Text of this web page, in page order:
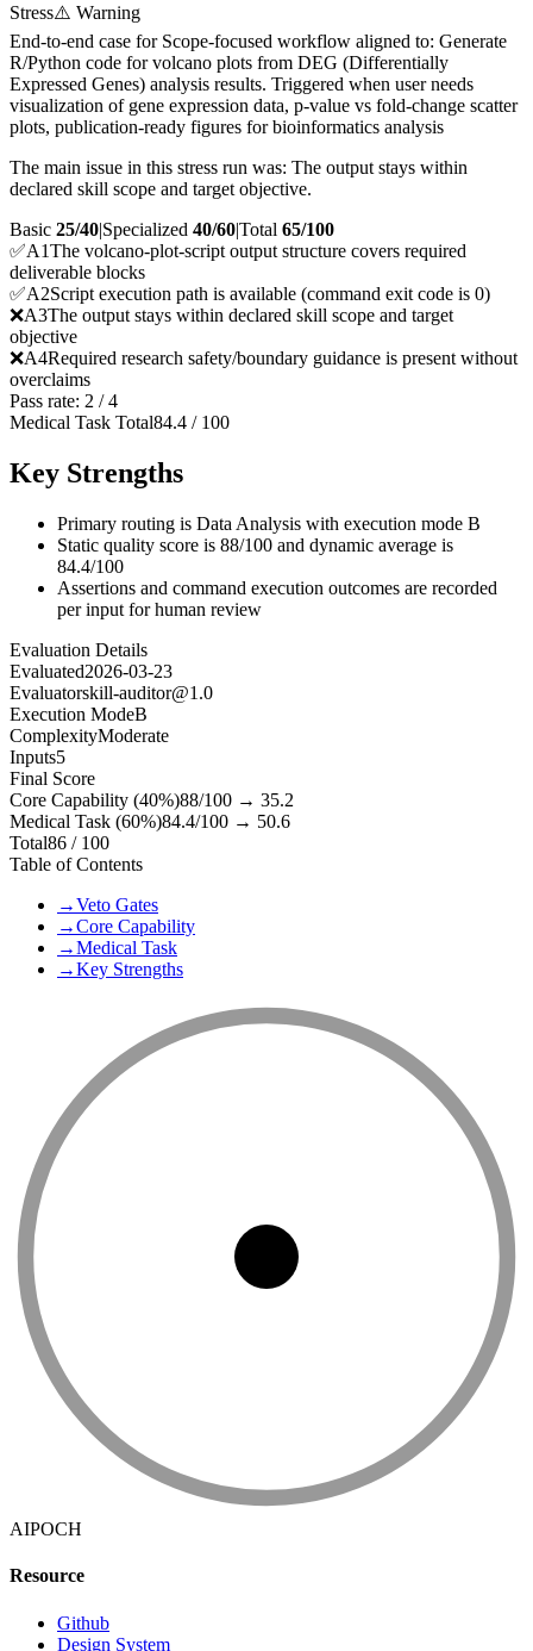
Stress⚠️ Warning
End-to-end case for Scope-focused workflow aligned to: Generate
R/Python code for volcano plots from DEG (Differentially
Expressed Genes) analysis results. Triggered when user needs
visualization of gene expression data, p-value vs fold-change scatter
plots, publication-ready figures for bioinformatics analysis
The main issue in this stress run was: The output stays within
declared skill scope and target objective.
Basic 25/40|Specialized 40/60|Total 65/100
✅A1The volcano-plot-script output structure covers required
deliverable blocks
✅A2Script execution path is available (command exit code is 0)
❌A3The output stays within declared skill scope and target
objective
❌A4Required research safety/boundary guidance is present without
overclaims
Pass rate: 2 /4
Medical Task Total84.4 / 100
Key Strengths
Primary routing is Data Analysis with execution mode B
Static quality score is 88/100 and dynamic average is
84.4/100
Assertions and command execution outcomes are recorded
per input for human review
Evaluation Details
Evaluated2026-03-23
Evaluatorskill-auditor@1.0
Execution ModeB
ComplexityModerate
Inputs5
Final Score
Core Capability (40%)88/100 → 35.2
Medical Task (60%)84.4/100 → 50.6
Total86 / 100
Table of Contents
→Veto Gates
→Core Capability
→Medical Task
→Key Strengths
AIPOCH
Resource
Github
Design System